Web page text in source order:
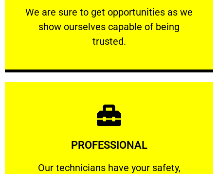
We are sure to get opportunities as we
show ourselves capable of being
trusted.
RELIABLE
We are sure to get opportunities as we show
PROFESSIONAL
Our technicians have your safety,
Our technicians have your safety, welfare
Learn More